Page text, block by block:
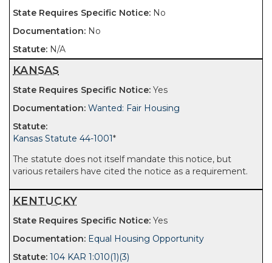
No
No
N/A
KANSAS
Yes
Wanted: Fair Housing
Kansas Statute 44-1001*
The statute does not itself mandate this notice, but
various retailers have cited the notice as a requirement.
KENTUCKY
Yes
Equal Housing Opportunity
104 KAR 1:010(1)(3)